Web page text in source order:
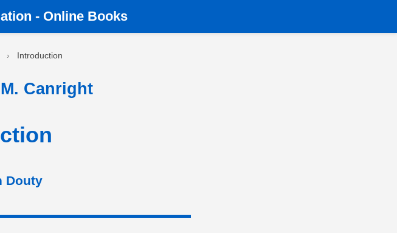
› Introduction
- Online Books
Canright
Douty